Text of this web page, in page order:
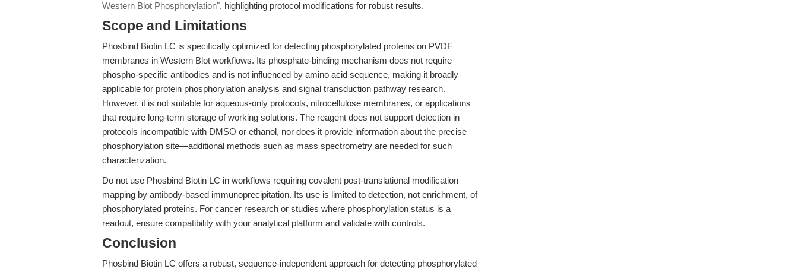
Western Blot Phosphorylation", highlighting protocol modifications for robust results.
Scope and Limitations
Phosbind Biotin LC is specifically optimized for detecting phosphorylated proteins on PVDF
membranes in Western Blot workflows. Its phosphate-binding mechanism does not require
phospho-specific antibodies and is not influenced by amino acid sequence, making it broadly
applicable for protein phosphorylation analysis and signal transduction pathway research.
However, it is not suitable for aqueous-only protocols, nitrocellulose membranes, or applications
that require long-term storage of working solutions. The reagent does not support detection in
protocols incompatible with DMSO or ethanol, nor does it provide information about the precise
phosphorylation site—additional methods such as mass spectrometry are needed for such
characterization.
Do not use Phosbind Biotin LC in workflows requiring covalent post-translational modification
mapping by antibody-based immunoprecipitation. Its use is limited to detection, not enrichment, of
phosphorylated proteins. For cancer research or studies where phosphorylation status is a
readout, ensure compatibility with your analytical platform and validate with controls.
Conclusion
Phosbind Biotin LC offers a robust, sequence-independent approach for detecting phosphorylated